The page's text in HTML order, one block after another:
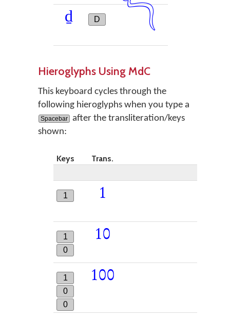
ḏ D 𓆓
Hieroglyphs Using MdC
This keyboard cycles through the
following hieroglyphs when you type a
Spacebar
after the transliteration/keys
shown:
Keys
Trans.
1 1
1
0
10
1
0
0
100